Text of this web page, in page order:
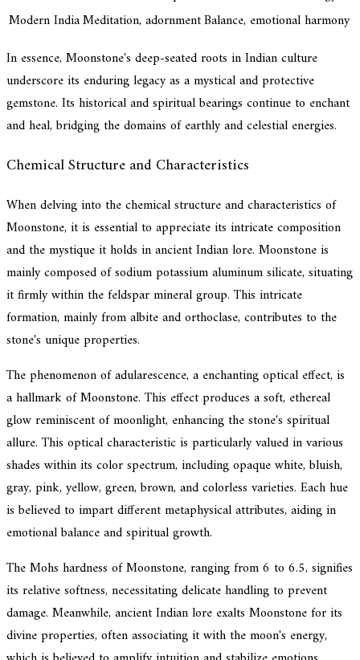
Modern IndiaMeditation, adornmentBalance, emotional harmony
In essence, Moonstone's deep-seated roots in Indian culture
underscore its enduring legacy as a mystical and protective
gemstone. Its historical and spiritual bearings continue to enchant
and heal, bridging the domains of earthly and celestial energies.
Chemical Structure and Characteristics
When delving into the chemical structure and characteristics of
Moonstone, it is essential to appreciate its intricate composition
and the mystique it holds in ancient Indian lore. Moonstone is
mainly composed of sodium potassium aluminum silicate, situating
it firmly within the feldspar mineral group. This intricate
formation, mainly from albite and orthoclase, contributes to the
stone's unique properties.
The phenomenon of adularescence, a enchanting optical effect, is
a hallmark of Moonstone. This effect produces a soft, ethereal
glow reminiscent of moonlight, enhancing the stone's spiritual
allure. This optical characteristic is particularly valued in various
shades within its color spectrum, including opaque white, bluish,
gray, pink, yellow, green, brown, and colorless varieties. Each hue
is believed to impart different metaphysical attributes, aiding in
emotional balance and spiritual growth.
The Mohs hardness of Moonstone, ranging from 6 to 6.5, signifies
its relative softness, necessitating delicate handling to prevent
damage. Meanwhile, ancient Indian lore exalts Moonstone for its
divine properties, often associating it with the moon's energy,